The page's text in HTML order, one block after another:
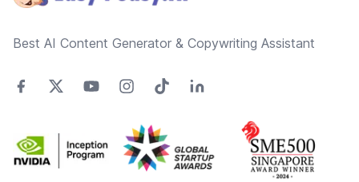
Best AI Content Generator & Copywriting Assistant